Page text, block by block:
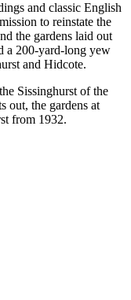
and classic English
to reinstate the
the gardens laid out
a 200-yard-long yew
and Hidcote.
Sissinghurst of the
out, the gardens at
from 1932.